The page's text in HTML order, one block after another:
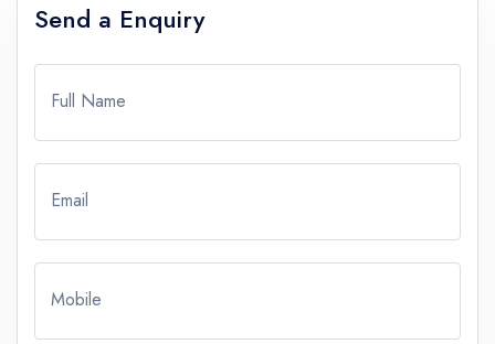
Send a Enquiry
Full Name
Email
Mobile